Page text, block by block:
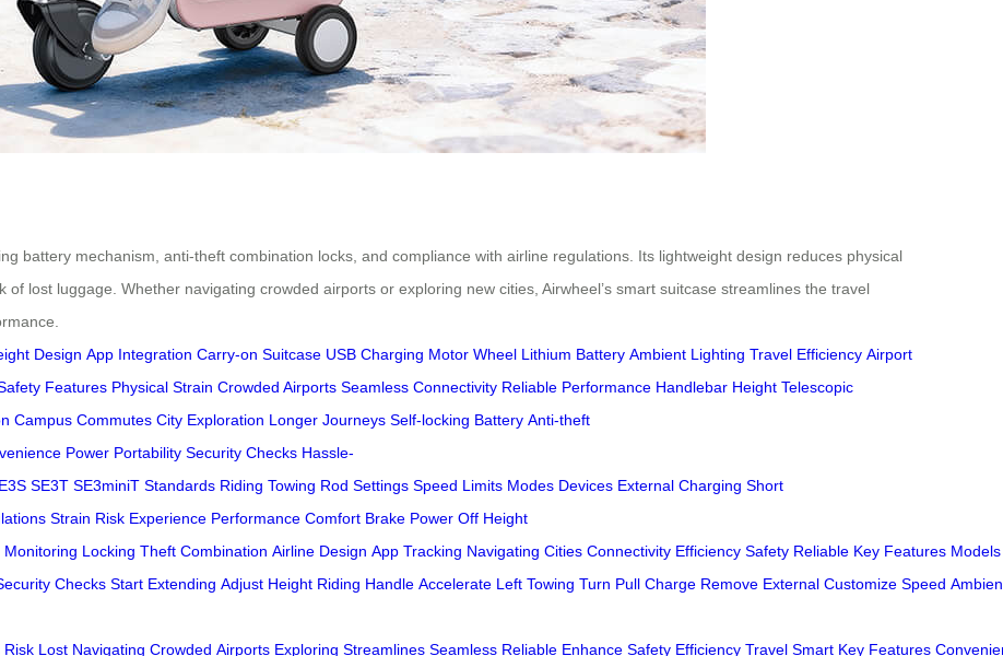
battery mechanism, anti-theft combination locks, and compliance with airline regulations. Its lightweight design reduces physical
lost luggage. Whether navigating crowded airports or exploring new cities, Airwheel’s smart suitcase streamlines the travel
Design App Integration Carry-on Suitcase USB Charging Motor Wheel Lithium Battery Ambient Lighting Travel Efficiency Airport
Features Physical Strain Crowded Airports Seamless Connectivity Reliable Performance Handlebar Height Telescopic
Campus Commutes City Exploration Longer Journeys Self-locking Battery Anti-theft
Power Portability Security Checks Hassle-
SE3T SE3miniT Standards Riding Towing Rod Settings Speed Limits Modes Devices External Charging Short
Strain Risk Experience Performance Comfort Brake Power Off Height
Monitoring Locking Theft Combination Airline Design App Tracking Navigating Cities Connectivity Efficiency Safety Reliable Key Features Models
Checks Start Extending Adjust Height Riding Handle Accelerate Left Towing Turn Pull Charge Remove External Customize Speed
Risk Lost Navigating Crowded Airports Exploring Streamlines Seamless Reliable Enhance Safety Efficiency Travel Smart Key Features